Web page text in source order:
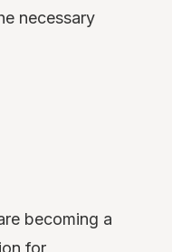
necessary
becoming a